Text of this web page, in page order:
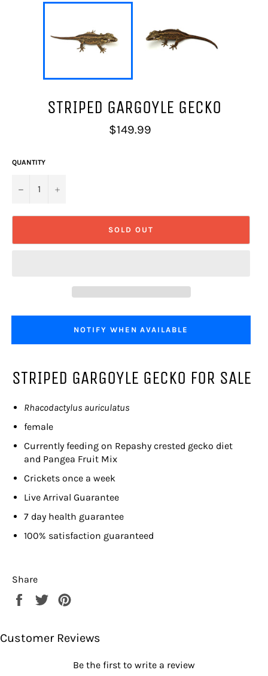
STRIPED GARGOYLE GECKO
Regular
price
$149.99
QUANTITY
− +
SOLD OUT
NOTIFY WHEN AVAILABLE
STRIPED GARGOYLE GECKO FOR SALE
Rhacodactylus auriculatus
female
Currently feeding on Repashy crested gecko diet
and Pangea Fruit Mix
Crickets once a week
Live Arrival Guarantee
7 day health guarantee
100% satisfaction guaranteed
Share
Share
Tweet
Customer Reviews
Be the first to write a review